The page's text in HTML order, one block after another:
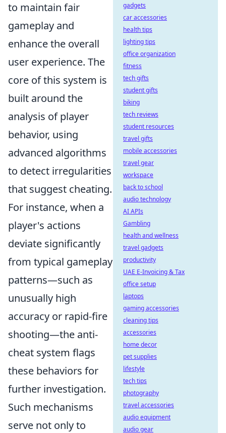
to maintain fair
gameplay and
enhance the overall
user experience. The
core of this system is
built around the
analysis of player
behavior, using
advanced algorithms
to detect irregularities
that suggest cheating.
For instance, when a
player's actions
deviate significantly
from typical gameplay
patterns—such as
unusually high
accuracy or rapid-fire
shooting—the anti-
cheat system flags
these behaviors for
further investigation.
Such mechanisms
serve not only to
gadgets
car accessories
health tips
lighting tips
office organization
fitness
tech gifts
student gifts
biking
tech reviews
student resources
travel gifts
mobile accessories
travel gear
workspace
back to school
audio technology
AI APIs
Gambling
health and wellness
travel gadgets
productivity
UAE E-Invoicing & Tax
office setup
laptops
gaming accessories
cleaning tips
accessories
home decor
pet supplies
lifestyle
tech tips
photography
travel accessories
audio equipment
audio gear